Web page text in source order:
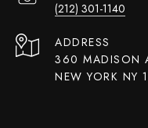
(212) 301-1140
ADDRESS
360 MADISON
NEW YORK NY